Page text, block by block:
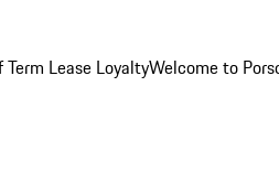
Term Lease LoyaltyWelcome to